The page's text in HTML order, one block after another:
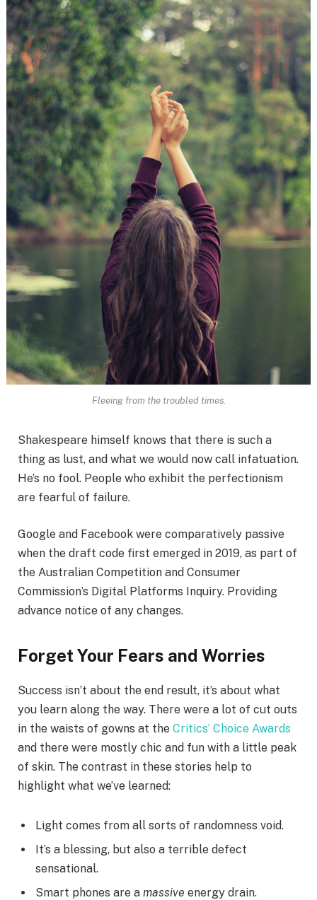
Fleeing from the troubled times.
Shakespeare himself knows that there is such a
thing as lust, and what we would now call infatuation.
He’s no fool. People who exhibit the perfectionism
are fearful of failure.
Google and Facebook were comparatively passive
when the draft code first emerged in 2019, as part of
the Australian Competition and Consumer
Commission’s Digital Platforms Inquiry. Providing
advance notice of any changes.
Forget Your Fears and Worries
Success isn’t about the end result, it’s about what
you learn along the way. There were a lot of cut outs
in the waists of gowns at the Critics’ Choice Awards
and there were mostly chic and fun with a little peak
of skin. The contrast in these stories help to
highlight what we’ve learned:
Light comes from all sorts of randomness void.
It’s a blessing, but also a terrible defect
sensational.
Smart phones are a massive energy drain.